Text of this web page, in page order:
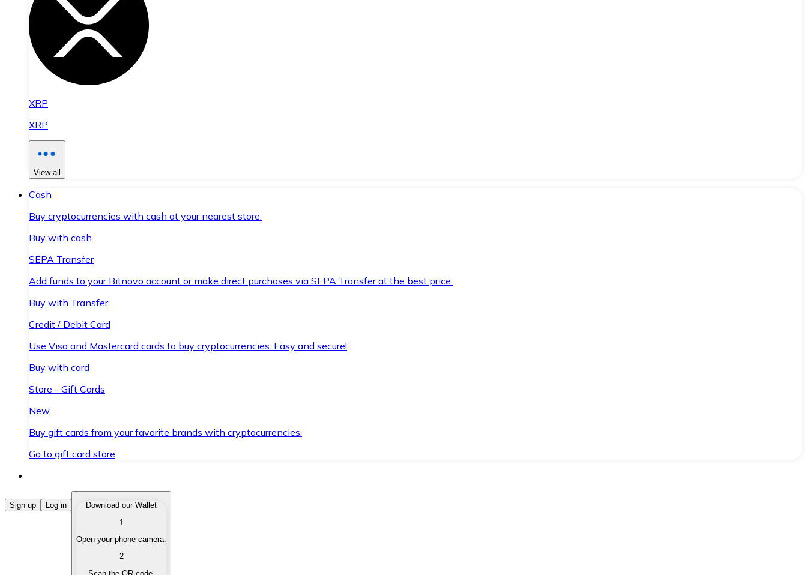
XRP
XRP
View all
Cash
Buy cryptocurrencies with cash at your nearest store.
Buy with cash
SEPA Transfer
Add funds to your Bitnovo account or make direct purchases via SEPA Transfer at the best price.
Buy with Transfer
Credit / Debit Card
Use Visa and Mastercard cards to buy cryptocurrencies. Easy and secure!
Buy with card
Store - Gift Cards
New
Buy gift cards from your favorite brands with cryptocurrencies.
Go to gift card store
Buy Cryptocurrencies
Buy cryptocurrencies with different payment methods.
Sell your cryptocurrencies quickly and securely.
Sign up Log in
Download our Wallet
1
Open your phone camera.
2